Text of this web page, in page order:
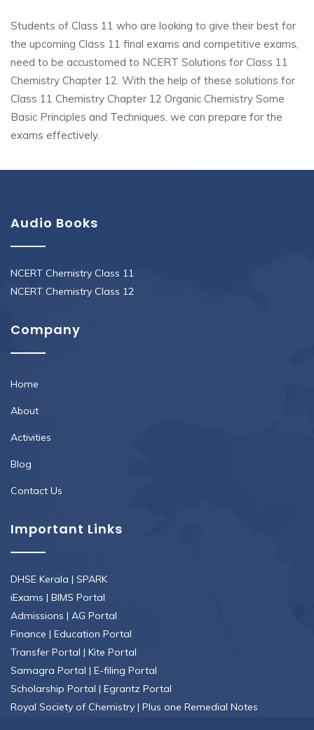
Students of Class 11 who are looking to give their best for
the upcoming Class 11 final exams and competitive exams,
need to be accustomed to NCERT Solutions for Class 11
Chemistry Chapter 12. With the help of these solutions for
Class 11 Chemistry Chapter 12 Organic Chemistry Some
Basic Principles and Techniques, we can prepare for the
exams effectively.
Audio Books
NCERT Chemistry Class 11
NCERT Chemistry Class 12
Company
Home
About
Activities
Blog
Contact Us
Important Links
DHSE Kerala | SPARK
iExams | BIMS Portal
Admissions | AG Portal
Finance | Education Portal
Transfer Portal | Kite Portal
Samagra Portal | E-filing Portal
Scholarship Portal | Egrantz Portal
Royal Society of Chemistry | Plus one Remedial Notes